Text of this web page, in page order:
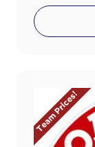
Team Prices!